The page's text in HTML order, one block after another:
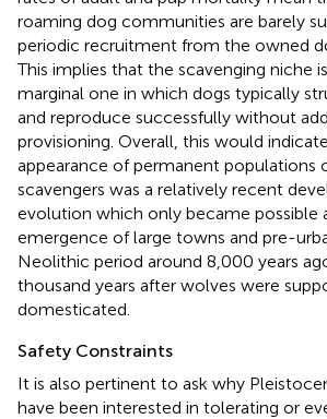
roaming dog communities are barely
periodic recruitment from the owned
This implies that the scavenging niche
marginal one in which dogs typically
and reproduce successfully without
provisioning. Overall, this would
appearance of permanent populations
scavengers was a relatively recent
evolution which only became possible
emergence of large towns and pre-
Neolithic period around 8,000 years
thousand years after wolves were
domesticated.
Safety Constraints
It is also pertinent to ask why
have been interested in tolerating or